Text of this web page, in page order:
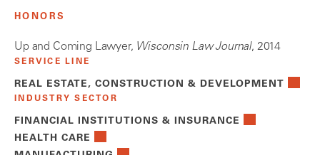
HONORS
Up and Coming Lawyer, Wisconsin Law Journal, 2014
SERVICE LINE
REAL ESTATE, CONSTRUCTION & DEVELOPMENT
INDUSTRY SECTOR
FINANCIAL INSTITUTIONS & INSURANCE
HEALTH CARE